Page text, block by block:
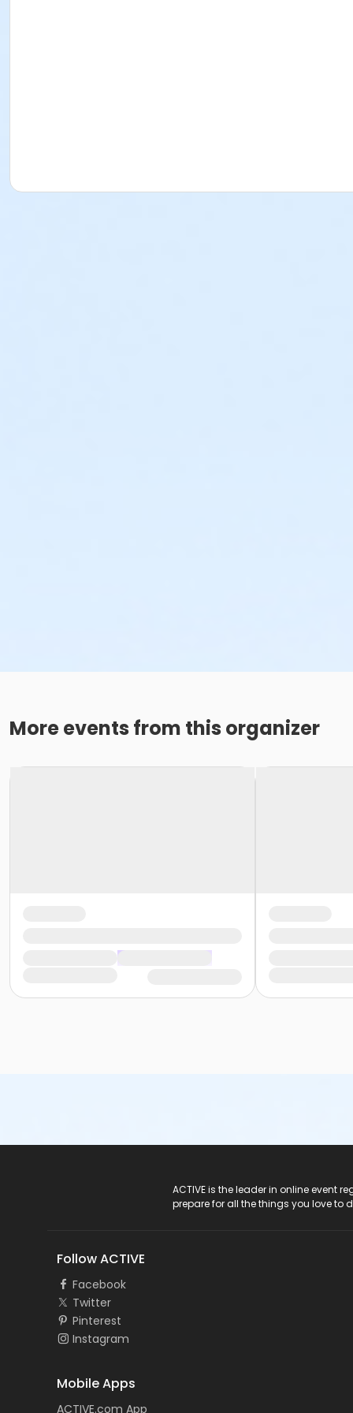
More events from this organizer
ACTIVE is the leader in online event
prepare for all the things you love to
Follow ACTIVE
Facebook
Twitter
Pinterest
Instagram
Mobile Apps
ACTIVE.com App